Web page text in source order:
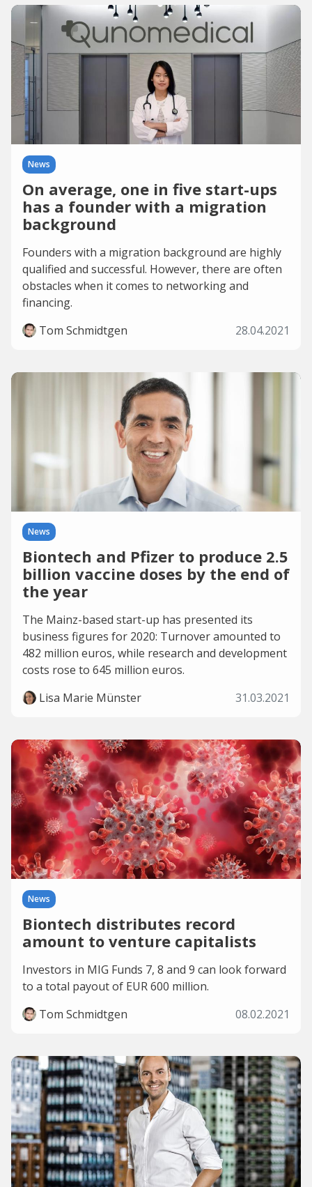
News
On average, one in five start-ups
has a founder with a migration
background
Founders with a migration background are highly
qualified and successful. However, there are often
obstacles when it comes to networking and
financing.
Tom Schmidtgen
28.04.2021
News
Biontech and Pfizer to produce 2.5
billion vaccine doses by the end of
the year
The Mainz-based start-up has presented its
business figures for 2020: Turnover amounted to
482 million euros, while research and development
costs rose to 645 million euros.
Lisa Marie Münster
31.03.2021
News
Biontech distributes record
amount to venture capitalists
Investors in MIG Funds 7, 8 and 9 can look forward
to a total payout of EUR 600 million.
Tom Schmidtgen
08.02.2021